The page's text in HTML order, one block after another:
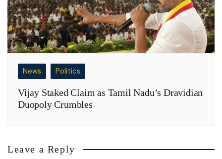
News Politics
Vijay Staked Claim as Tamil Nadu’s Dravidian
Duopoly Crumbles
Leave a Reply